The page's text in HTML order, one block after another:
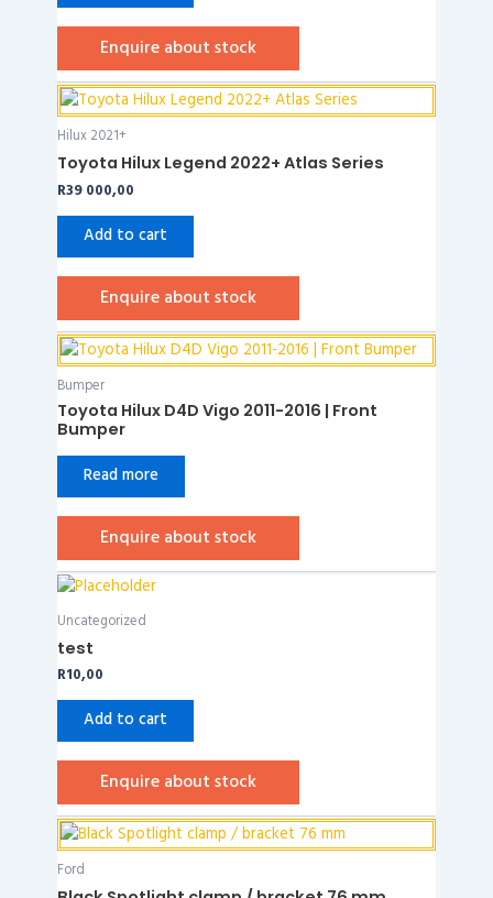
Enquire about stock
Hilux 2021+
Toyota Hilux Legend 2022+ Atlas Series
R39 000,00
Add to cart
Enquire about stock
Bumper
Toyota Hilux D4D Vigo 2011-2016 | Front
Bumper
Read more
Enquire about stock
Uncategorized
test
R10,00
Add to cart
Enquire about stock
Ford